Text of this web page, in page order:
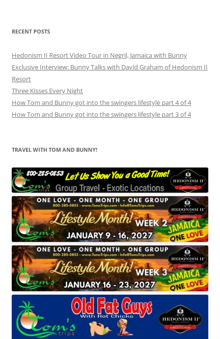
RECENT POSTS
Hedonism II Resort Video Tour in Negril, Jamaica with Bunny
Exclusive Interview: Bunny Talks with David Graham of Hedonism II
Resort
Three Kisses Every Night
How Tom and Bunny got into the swingers lifestyle part 4 of 4
How Tom and Bunny got into the swingers lifestyle part 3 of 4
TRAVEL WITH TOM AND BUNNY!